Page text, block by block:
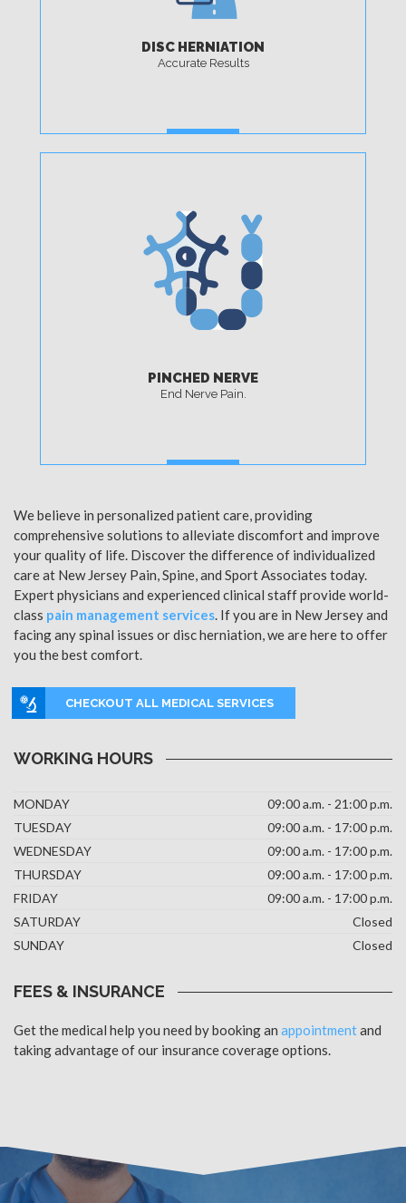
DISC HERNIATION
Accurate Results
PINCHED NERVE
End Nerve Pain.
We believe in personalized patient care, providing
comprehensive solutions to alleviate discomfort and improve
your quality of life. Discover the difference of individualized
care at New Jersey Pain, Spine, and Sport Associates today.
Expert physicians and experienced clinical staff provide world-
class pain management services. If you are in New Jersey and
facing any spinal issues or disc herniation, we are here to offer
you the best comfort.
CHECKOUT ALL MEDICAL SERVICES
WORKING HOURS
MONDAY
09:00 a.m. - 21:00 p.m.
TUESDAY
09:00 a.m. - 17:00 p.m.
WEDNESDAY
09:00 a.m. - 17:00 p.m.
THURSDAY
09:00 a.m. - 17:00 p.m.
FRIDAY
09:00 a.m. - 17:00 p.m.
SATURDAY
Closed
SUNDAY
Closed
FEES & INSURANCE
Get the medical help you need by booking an appointmentand
taking advantage of our insurance coverage options.